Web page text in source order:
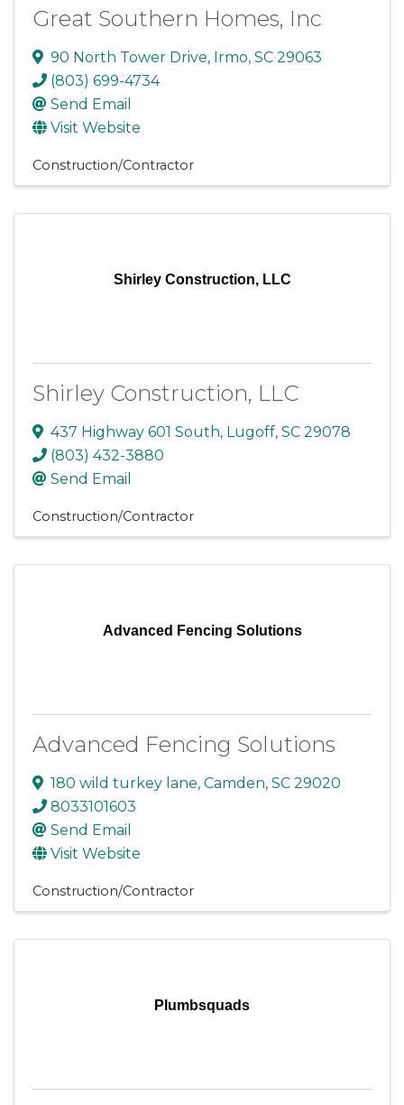
Great Southern Homes, Inc
90 North Tower Drive, Irmo, SC 29063
(803) 699-4734
Send Email
Visit Website
Construction/Contractor
Shirley Construction, LLC
Shirley Construction, LLC
437 Highway 601 South, Lugoff, SC 29078
(803) 432-3880
Send Email
Construction/Contractor
Advanced Fencing Solutions
Advanced Fencing Solutions
180 wild turkey lane, Camden, SC 29020
8033101603
Send Email
Visit Website
Construction/Contractor
Plumbsquads